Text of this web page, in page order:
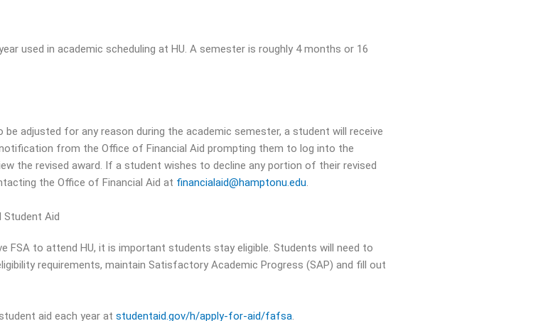
used in academic scheduling at HU. A semester is roughly 4 months or 16
be adjusted for any reason during the academic semester, a student will receive
from the Office of Financial Aid prompting them to log into the
the revised award. If a student wishes to decline any portion of their revised
the Office of Financial Aid at financialaid@hamptonu.edu.
Student Aid
FSA to attend HU, it is important students stay eligible. Students will need to
requirements, maintain Satisfactory Academic Progress (SAP) and fill out
aid each year at studentaid.gov/h/apply-for-aid/fafsa.